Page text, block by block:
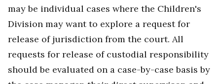
may be individual cases where the Children's
Division may want to explore a request for
release of jurisdiction from the court. All
requests for release of custodial responsibility
should be evaluated on a case-by-case basis by